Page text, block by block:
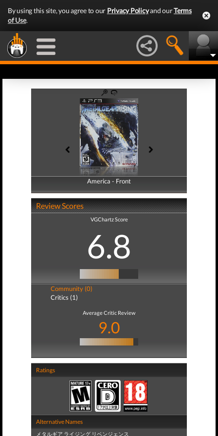
By using this site, you agree to our Privacy Policyand ourTerms
of Use.
America - Front
America - Back
Review Scores
VGChartz Score
6.8
Community (0)
Critics (1)
Average Critic Review
9.0
Ratings
Alternative Names
メタルギア ライジング リベンジェンス